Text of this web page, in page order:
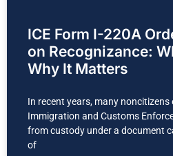
ICE Form I-220A
on Recognizance:
Why It Matters
In recent years, many noncitizens
Immigration and Customs
from custody under a document
of